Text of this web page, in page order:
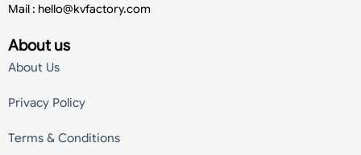
Mail : hello@kvfactory.com
About us
About Us
Privacy Policy
Terms & Conditions